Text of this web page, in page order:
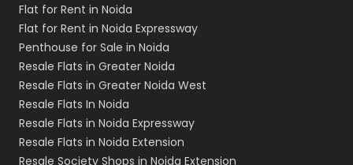
Flat for Rent in Noida
Flat for Rent in Noida Expressway
Penthouse for Sale in Noida
Resale Flats in Greater Noida
Resale Flats in Greater Noida West
Resale Flats In Noida
Resale Flats in Noida Expressway
Resale Flats in Noida Extension
Resale Society Shops in Noida Extension